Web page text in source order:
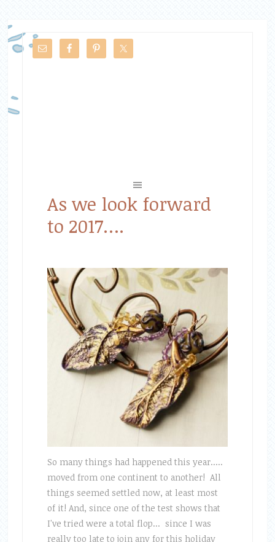
As we look forward
to 2017….
So many things had happened this year.....
moved from one continent to another! All
things seemed settled now, at least most
of it! And, since one of the test shows that
I've tried were a total flop... since I was
really too late to join any for this holiday